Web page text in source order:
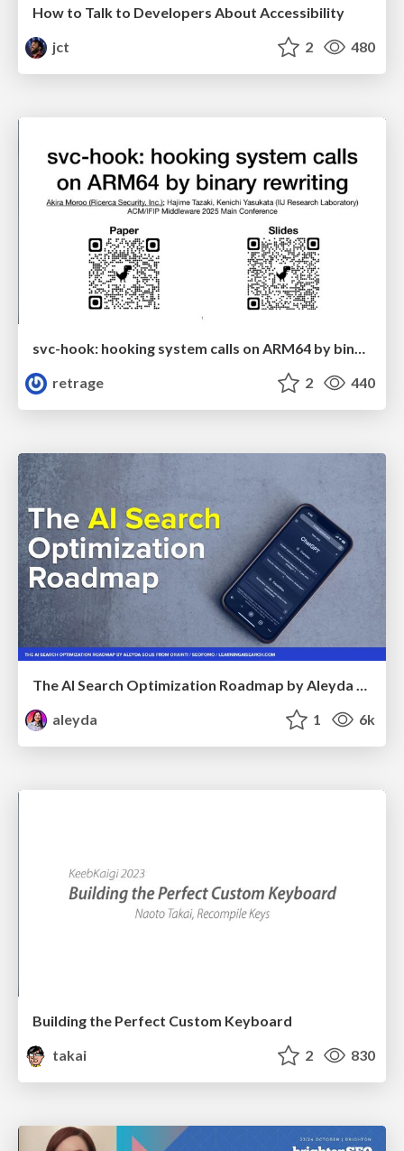
How to Talk to Developers About Accessibility
jct
2 480
svc-hook: hooking system calls on ARM64 by binary rewriting
retrage
2 440
aleyda
1 6k
Building the Perfect Custom Keyboard
takai
2 830